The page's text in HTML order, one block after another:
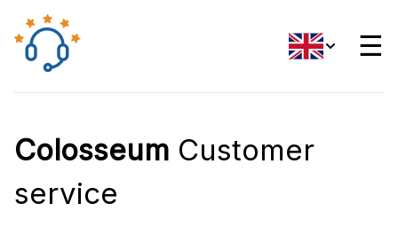
☰
Colosseum Customer
service